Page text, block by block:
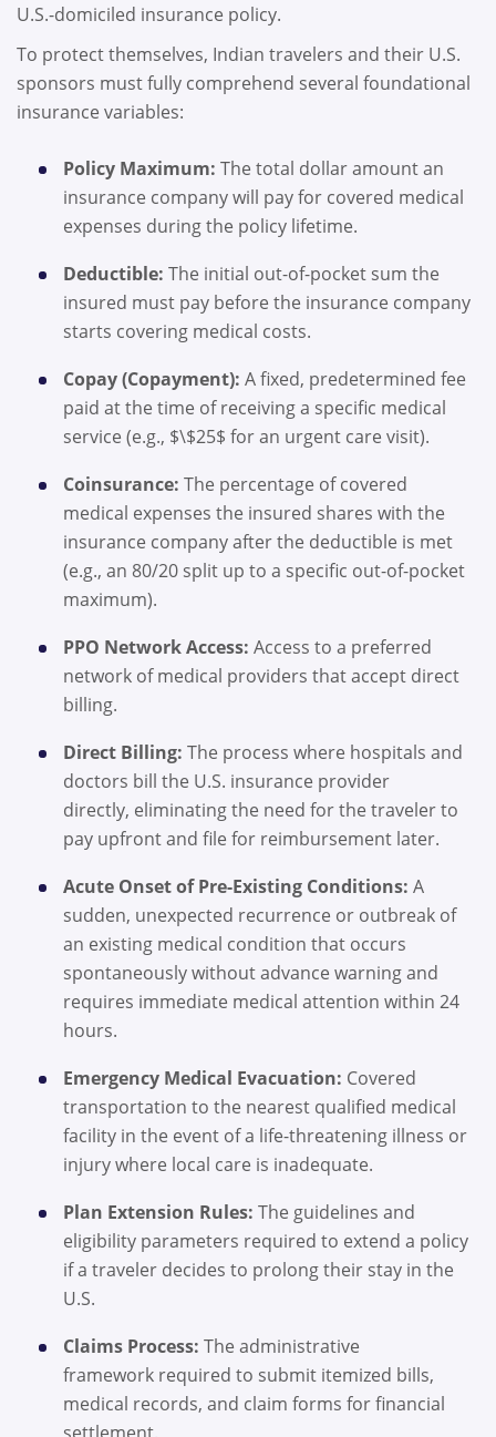
U.S.-domiciled insurance policy.
To protect themselves, Indian travelers and their U.S.
sponsors must fully comprehend several foundational
insurance variables:
Policy Maximum: The total dollar amount an
insurance company will pay for covered medical
expenses during the policy lifetime.
Deductible: The initial out-of-pocket sum the
insured must pay before the insurance company
starts covering medical costs.
Copay (Copayment): A fixed, predetermined fee
paid at the time of receiving a specific medical
service (e.g., $\$25$ for an urgent care visit).
Coinsurance: The percentage of covered
medical expenses the insured shares with the
insurance company after the deductible is met
(e.g., an 80/20 split up to a specific out-of-pocket
maximum).
PPO Network Access: Access to a preferred
network of medical providers that accept direct
billing.
Direct Billing: The process where hospitals and
doctors bill the U.S. insurance provider
directly, eliminating the need for the traveler to
pay upfront and file for reimbursement later.
Acute Onset of Pre-Existing Conditions: A
sudden, unexpected recurrence or outbreak of
an existing medical condition that occurs
spontaneously without advance warning and
requires immediate medical attention within 24
hours.
Emergency Medical Evacuation: Covered
transportation to the nearest qualified medical
facility in the event of a life-threatening illness or
injury where local care is inadequate.
Plan Extension Rules: The guidelines and
eligibility parameters required to extend a policy
if a traveler decides to prolong their stay in the
U.S.
Claims Process: The administrative
framework required to submit itemized bills,
medical records, and claim forms for financial